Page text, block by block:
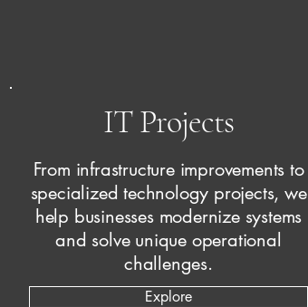
IT Projects
From infrastructure improvements to
specialized technology projects, we
help businesses modernize systems
and solve unique operational
challenges.
Explore